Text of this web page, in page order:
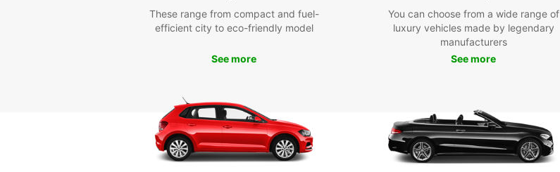
These range from compact and fuel-
efficient city to eco-friendly model
See more
You can choose from a wide range of
luxury vehicles made by legendary
manufacturers
See more